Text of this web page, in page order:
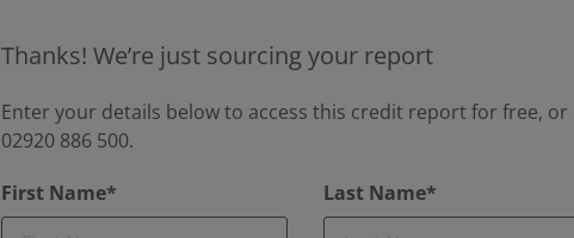
Thanks! We’re just sourcing your report
Enter your details below to access this credit report for free, or
02920 886 500.
First Name*
Last Name*